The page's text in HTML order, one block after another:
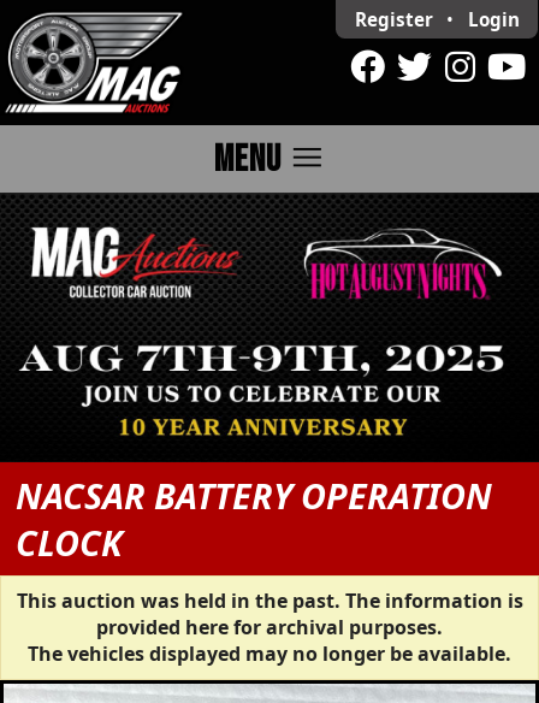
Register • Login
MENU menu
NACSAR BATTERY OPERATION
CLOCK
This auction was held in the past. The information is
provided here for archival purposes.
The vehicles displayed may no longer be available.